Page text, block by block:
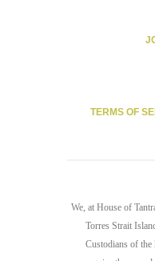
TERMS OF
We, at House of
Torres Strait
Custodians of